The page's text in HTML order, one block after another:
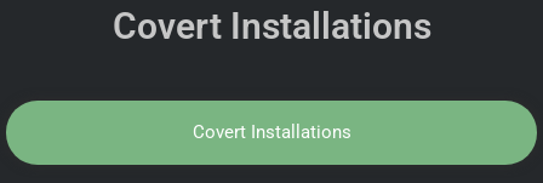
Covert Installations
Covert Installations